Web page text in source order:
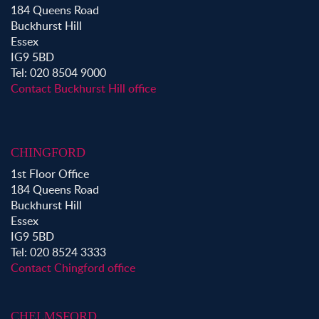
Property to Rent in Shoreditch
Property to Rent in Hackney
Property to Rent in Aldgate
Property to Rent in Victoria Park
Property to Rent in Epping
Property to Rent in Buckhurst Hill
184 Queens Road
Buckhurst Hill
Essex
IG9 5BD
Tel: 020 8504 9000
Contact Buckhurst Hill office
CHINGFORD
1st Floor Office
184 Queens Road
Buckhurst Hill
Essex
IG9 5BD
Tel: 020 8524 3333
Contact Chingford office
CHELMSFORD